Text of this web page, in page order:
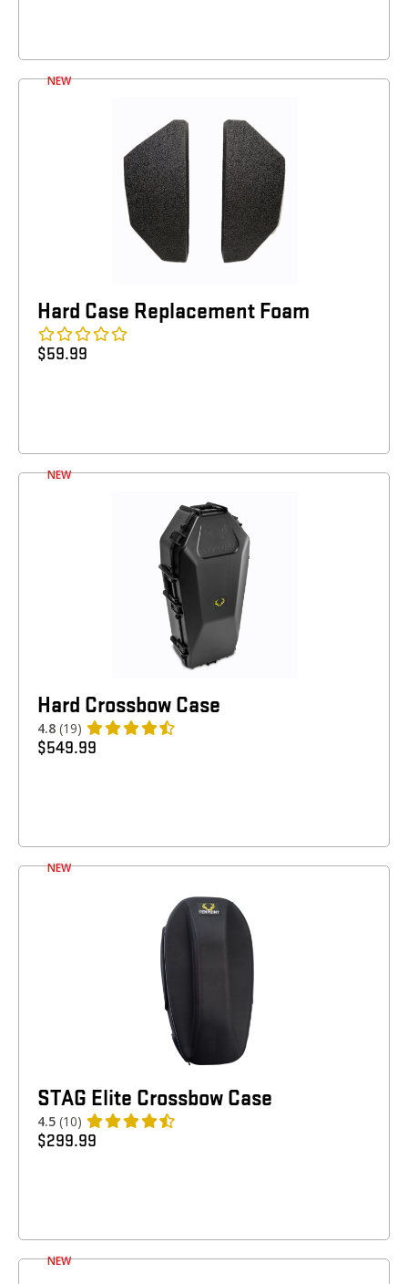
NEW
Hard Case Replacement Foam
$59.99
NEW
Hard Crossbow Case
4.8 (19)
$549.99
NEW
STAG Elite Crossbow Case
4.5 (10)
$299.99
NEW